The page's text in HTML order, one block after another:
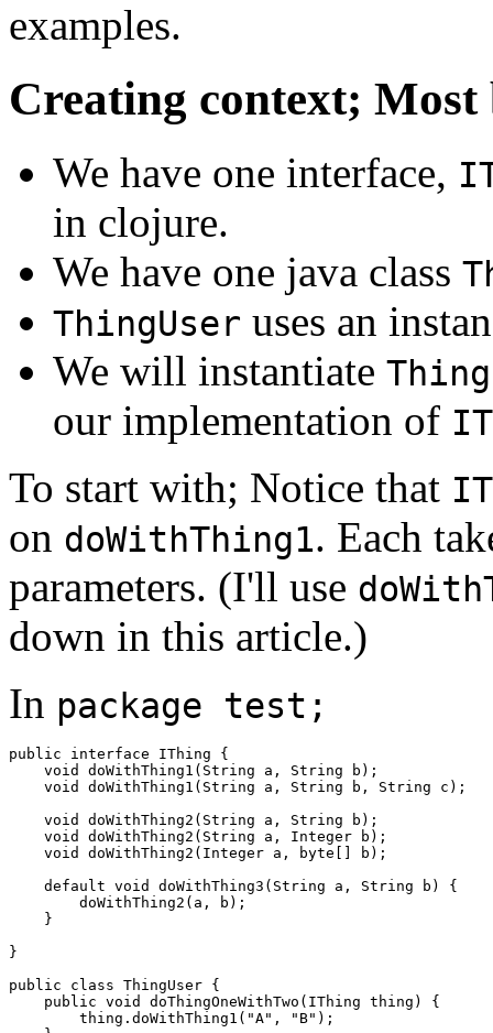
examples.
Creating context;
We have one interface,
in clojure.
We have one java class
ThingUser uses an
We will instantiate
our implementation of
To start with; Notice that
on doWithThing1. Each
parameters. (I'll use
down in this article.)
In package test;
public interface IThing {
    void doWithThing1(String a, String b);
    void doWithThing1(String a, String b, String c);
    void doWithThing2(String a, String b);
    void doWithThing2(String a, Integer b);
    void doWithThing2(Integer a, byte[] b);
    default void doWithThing3(String a, String b) {
        doWithThing2(a, b);
    }
}
public class ThingUser {
    public void doThingOneWithTwo(IThing thing) {
        thing.doWithThing1("A", "B");